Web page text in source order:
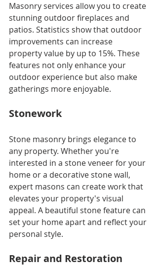
Masonry services allow you to create
stunning outdoor fireplaces and
patios. Statistics show that outdoor
improvements can increase
property value by up to 15%. These
features not only enhance your
outdoor experience but also make
gatherings more enjoyable.
Stonework
Stone masonry brings elegance to
any property. Whether you're
interested in a stone veneer for your
home or a decorative stone wall,
expert masons can create work that
elevates your property's visual
appeal. A beautiful stone feature can
set your home apart and reflect your
personal style.
Repair and Restoration